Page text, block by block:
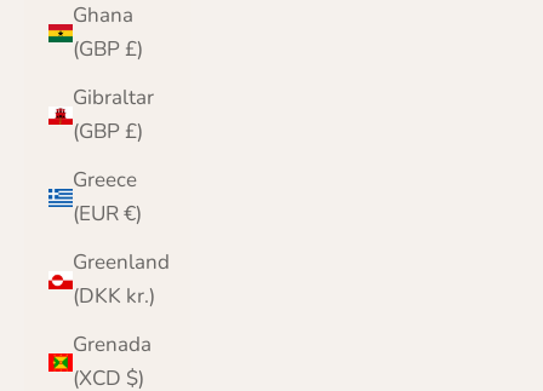
Ghana
(GBP £)
Gibraltar
(GBP £)
Greece
(EUR €)
Greenland
(DKK kr.)
Grenada
(XCD $)